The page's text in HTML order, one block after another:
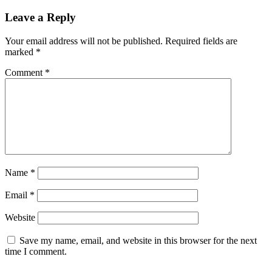
Leave a Reply
Your email address will not be published. Required fields are
marked *
Comment *
Name *
Email *
Website
Save my name, email, and website in this browser for the next
time I comment.